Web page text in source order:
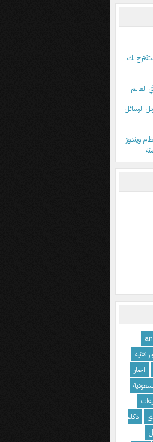
لك
العالم
الرسائل
ويندوز
تقنية
اخبار
ذكاء